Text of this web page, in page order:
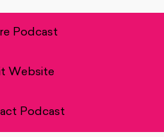
Podcast
Website
Podcast